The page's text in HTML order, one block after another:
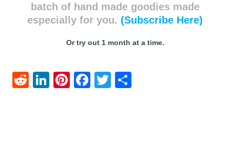
batch of hand made goodies made
especially for you. (Subscribe Here)
Or try out 1 month at a time.
Reddit
LinkedIn
Pinterest
Facebook
Twitter